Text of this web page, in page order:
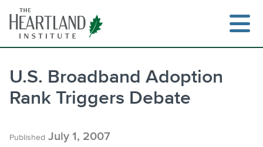
content
U.S. Broadband Adoption
Rank Triggers Debate
Published July 1, 2007